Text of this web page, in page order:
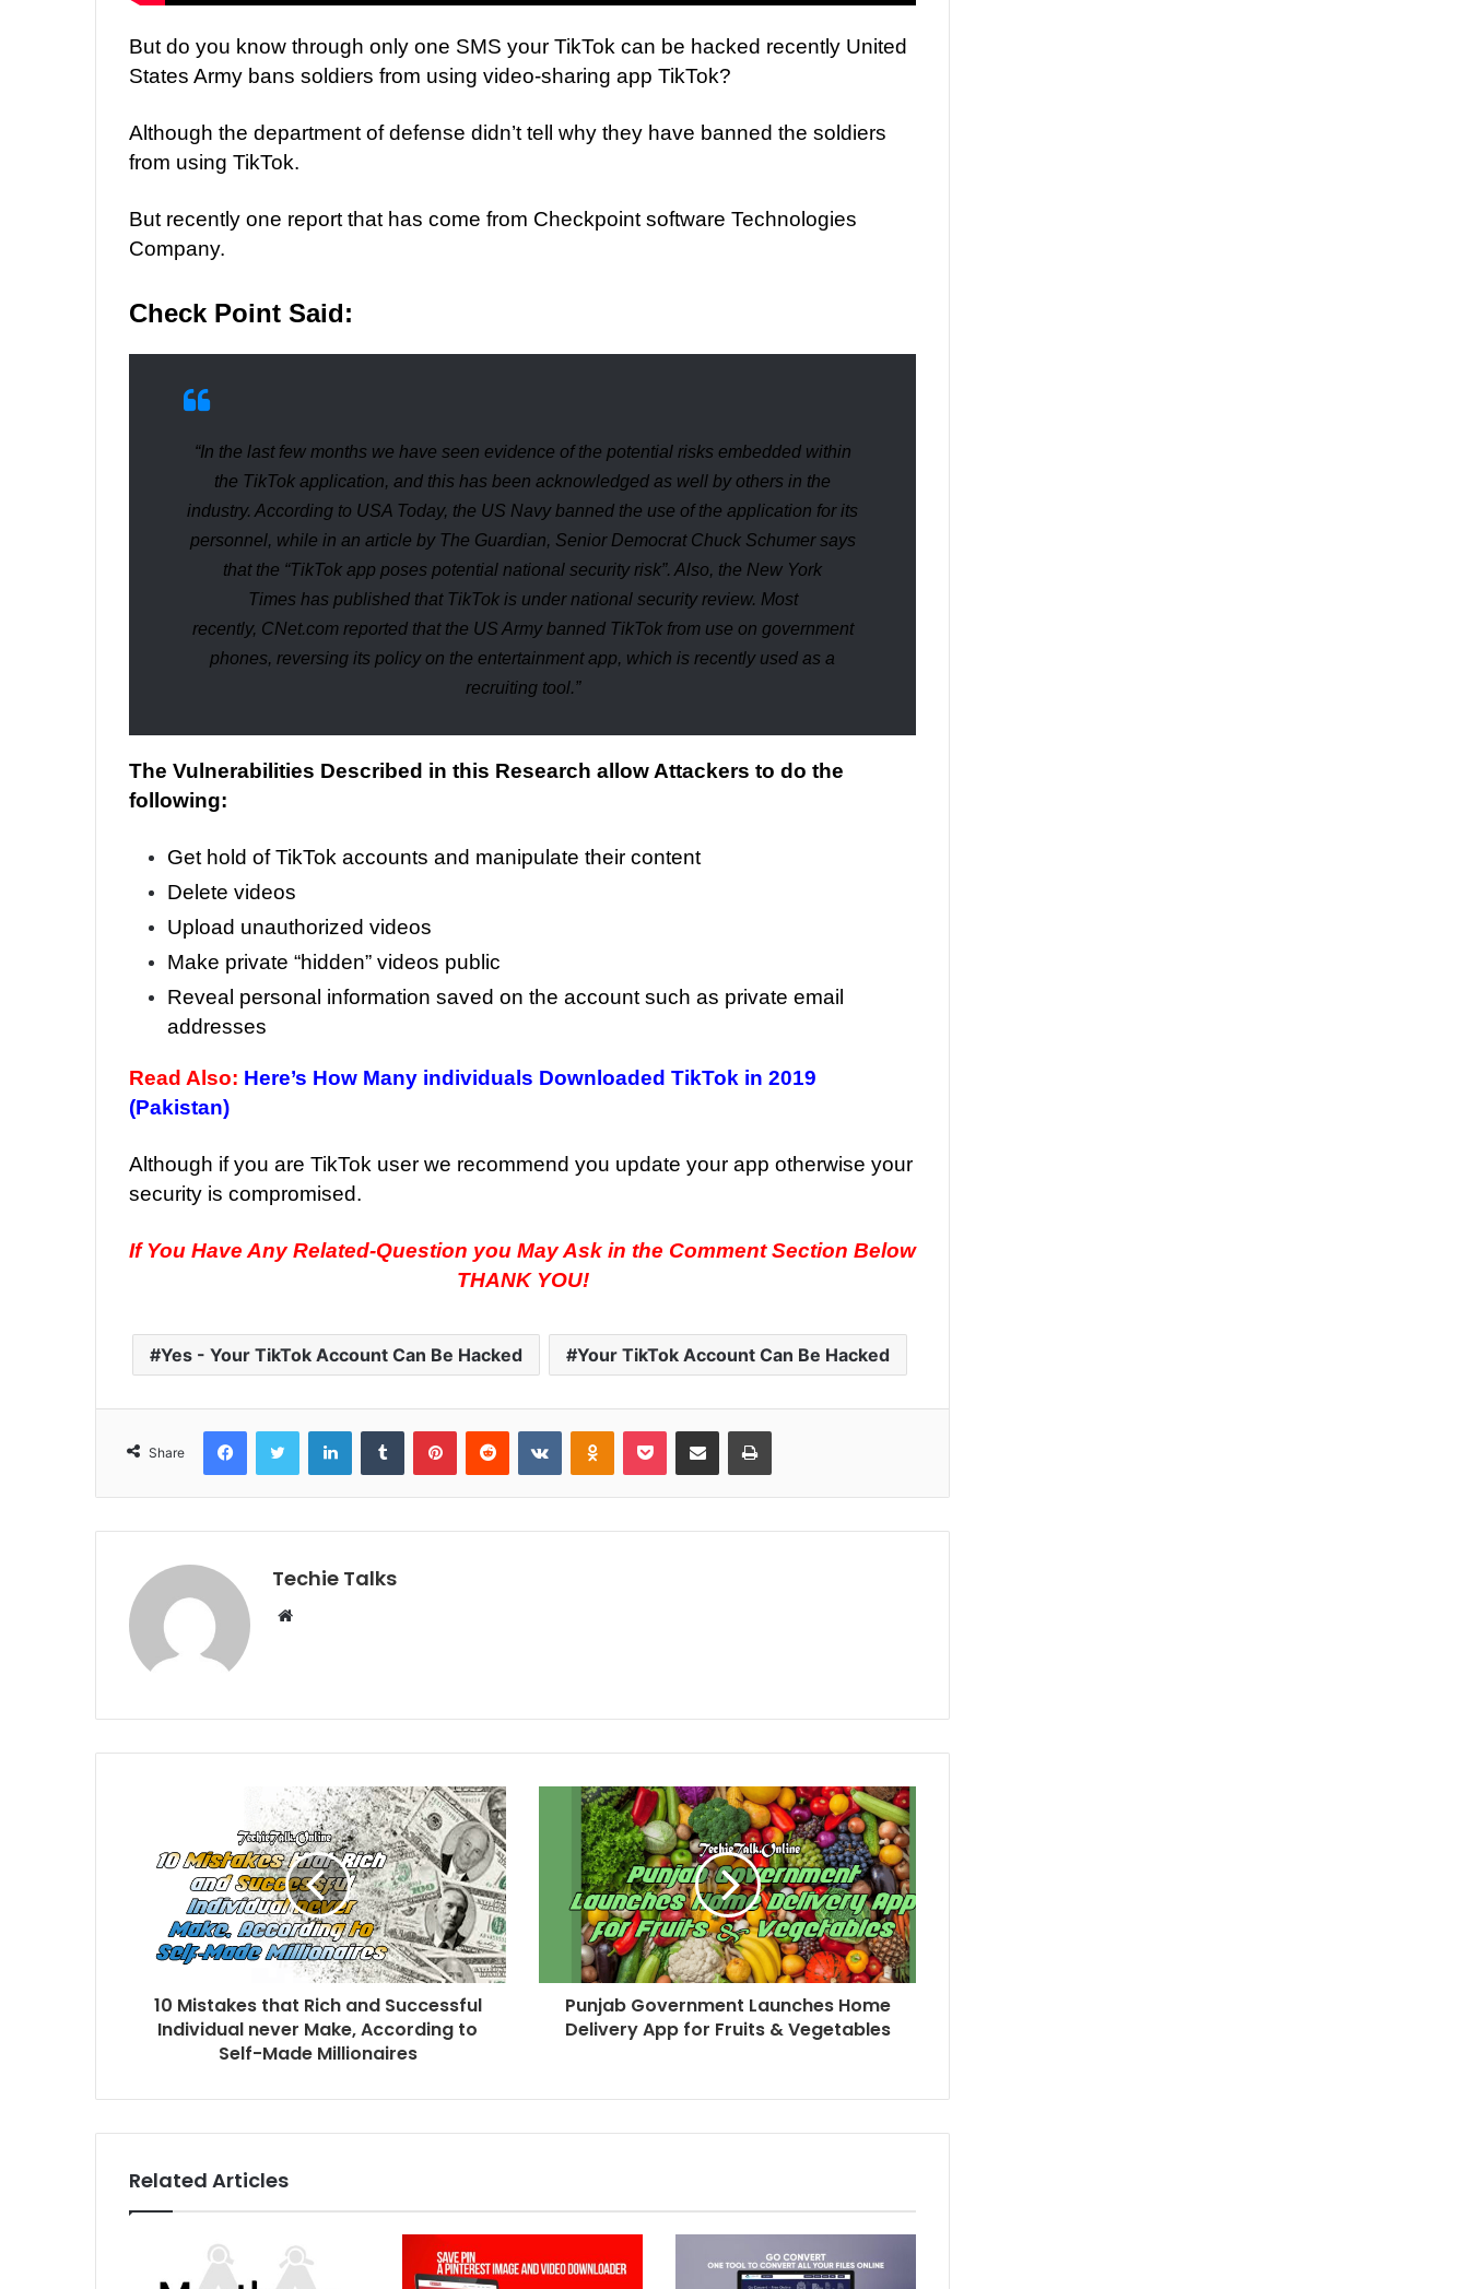
But do you know through only one SMS your TikTok can be hacked recently United
States Army bans soldiers from using video-sharing app TikTok?
Although the department of defense didn’t tell why they have banned the soldiers
from using TikTok.
But recently one report that has come from Checkpoint software Technologies
Company.
Check Point Said:
“In the last few months we have seen evidence of the potential risks embedded within
the TikTok application, and this has been acknowledged as well by others in the
industry. According to USA Today, the US Navy banned the use of the application for its
personnel, while in an article by The Guardian, Senior Democrat Chuck Schumer says
that the “TikTok app poses potential national security risk”. Also, the New York
Timeshas published that TikTok is under national security review. Most
recently, CNet.comreported that the US Army banned TikTok from use on government
phones, reversing its policy on the entertainment app, which is recently used as a
recruiting tool.”
The Vulnerabilities Described in this Research allow Attackers to do the
following:
Get hold of TikTok accounts and manipulate their content
Delete videos
Upload unauthorized videos
Make private “hidden” videos public
Reveal personal information saved on the account such as private email
addresses
Read Also: Here’s How Many individuals Downloaded TikTok in 2019
(Pakistan)
Although if you are TikTok user we recommend you update your app otherwise your
security is compromised.
If You Have Any Related-Question you May Ask in the Comment Section Below
THANK YOU!
Yes - Your TikTok Account Can Be Hacked Your TikTok Account Can Be Hacked
Share
Techie Talks
i
10 Mistakes that Rich and Successful
Individual never Make, According to
Self-Made Millionaires
Punjab Government Launches Home
Delivery App for Fruits & Vegetables
Related Articles